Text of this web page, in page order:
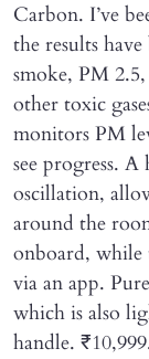
Carbon. I’ve
the results
smoke, PM
other toxic
monitors PM
see progress.
oscillation,
around the
onboard, while
via an app.
which is also
handle.